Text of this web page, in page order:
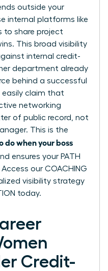
outside your
internal platforms like
to share project
This broad visibility
internal credit-
department already
behind a successful
easily claim that
networking
of public record, not
This is the
do when your boss
ensures your PATH
Access our COACHING
visibility strategy
today.
Credit-